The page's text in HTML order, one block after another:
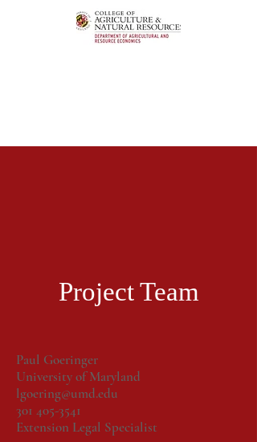
Project Team
Paul Goeringer
University of Maryland
lgoering@umd.edu
301 405-3541
Extension Legal Specialist